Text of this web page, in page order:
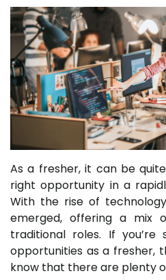
As a fresher, it can be
right opportunity in a
With the rise of
emerged, offering a mix
traditional roles. If
opportunities as a fresher,
know that there are plenty